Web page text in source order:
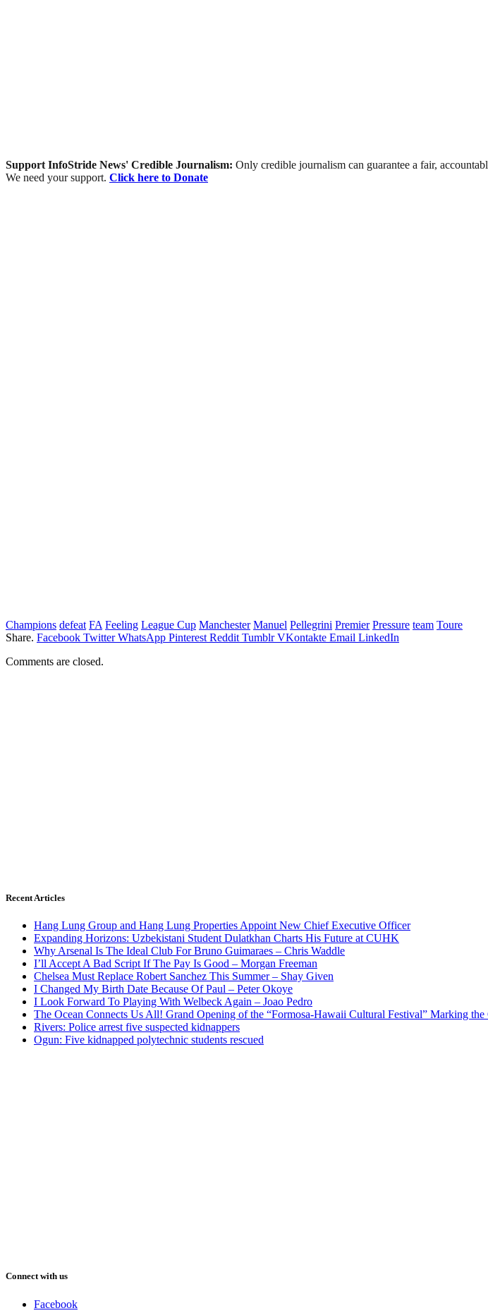
Support InfoStride News' Credible Journalism: Only credible journalism can guarantee a fair,
We need your support. Click here to Donate
Champions defeat FA Feeling League Cup Manchester Manuel Pellegrini Premier Pressure team Toure
Share. Facebook Twitter WhatsApp Pinterest Reddit Tumblr VKontakte Email LinkedIn
Comments are closed.
Recent Articles
Hang Lung Group and Hang Lung Properties Appoint New Chief Executive Officer
Expanding Horizons: Uzbekistani Student Dulatkhan Charts His Future at CUHK
Why Arsenal Is The Ideal Club For Bruno Guimaraes – Chris Waddle
I’ll Accept A Bad Script If The Pay Is Good – Morgan Freeman
Chelsea Must Replace Robert Sanchez This Summer – Shay Given
I Changed My Birth Date Because Of Paul – Peter Okoye
I Look Forward To Playing With Welbeck Again – Joao Pedro
The Ocean Connects Us All! Grand Opening of the “Formosa-Hawaii Cultural Festival” Marking
Rivers: Police arrest five suspected kidnappers
Ogun: Five kidnapped polytechnic students rescued
Connect with us
Facebook